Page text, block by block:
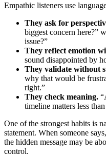
Empathic listeners use
They ask for
biggest concern here?”
issue?”
They reflect emotion
sound disappointed by
They validate without
why that would be
right.”
They check meaning.
timeline matters less
One of the strongest habits is
statement. When someone
the hidden message may be
control.